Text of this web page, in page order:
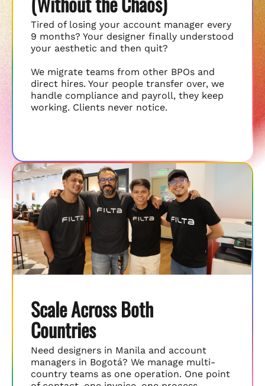
Tired of losing your account manager every
9 months? Your designer finally understood
your aesthetic and then quit?
We migrate teams from other BPOs and
direct hires. Your people transfer over, we
handle compliance and payroll, they keep
working. Clients never notice.
Scale Across Both
Countries
Need designers in Manila and account
managers in Bogotá? We manage multi-
country teams as one operation. One point